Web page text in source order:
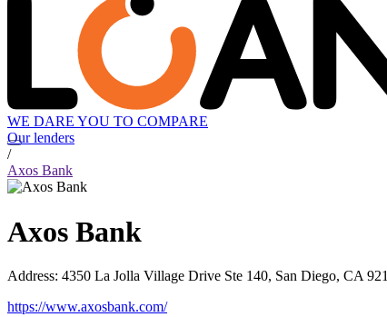
WE DARE YOU TO COMPARE
Our lenders
/
Axos Bank
Axos Bank
Address: 4350 La Jolla Village Drive Ste 140, San Diego, CA
https://www.axosbank.com/